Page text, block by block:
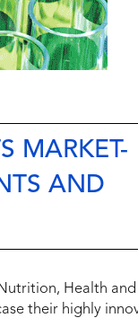
MARKET-
AND
Health
their highly